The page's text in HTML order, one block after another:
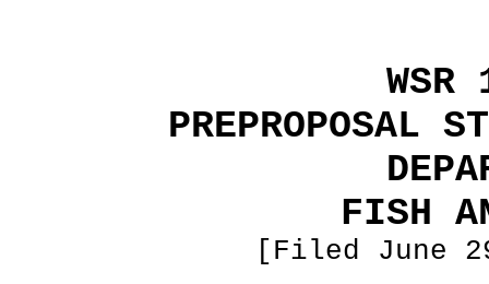
PREPROPOSAL
FISH
[Filed June